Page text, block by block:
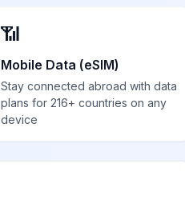
📶
Mobile Data (eSIM)
Stay connected abroad with data
plans for 216+ countries on any
device